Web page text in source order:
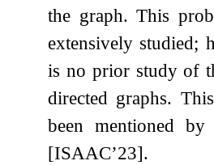
the graph. This
extensively studied;
is no prior study of
directed graphs.
been mentioned by
[ISAAC’23].